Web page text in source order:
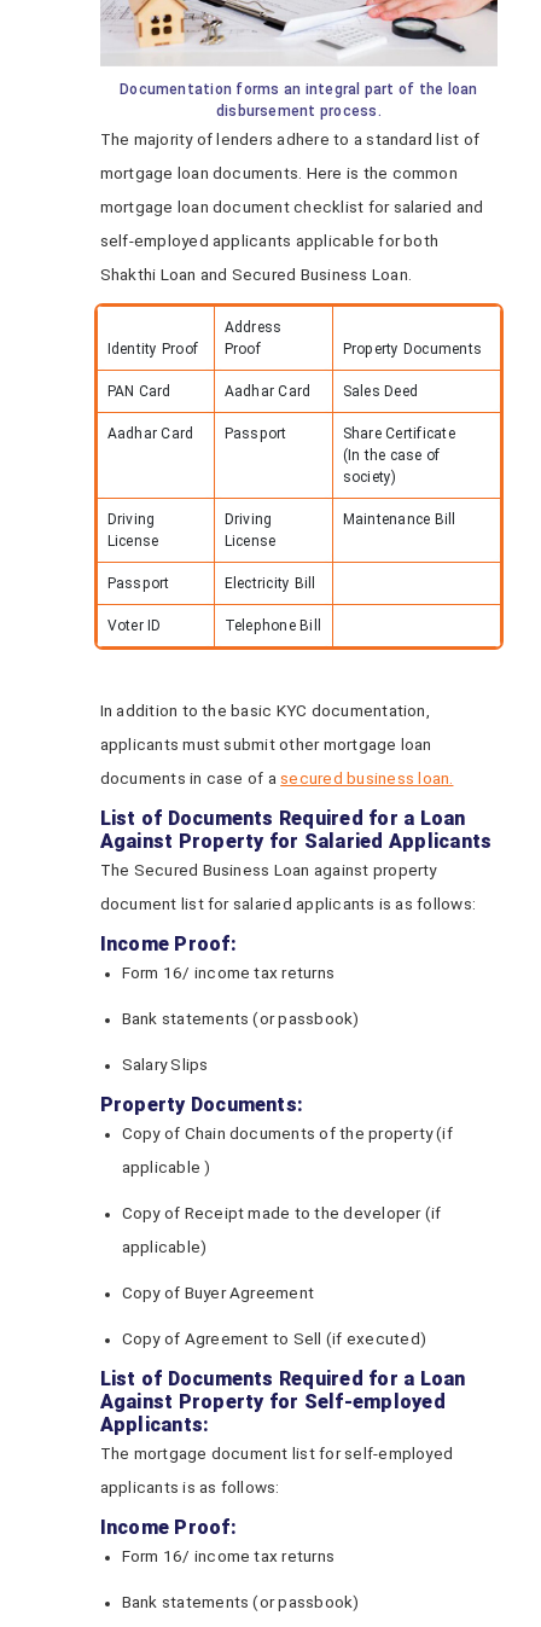
Documentation forms an integral part of the loan
disbursement process.
The majority of lenders adhere to a standard list of
mortgage loan documents. Here is the common
mortgage loan document checklist for salaried and
self-employed applicants applicable for both
Shakthi Loan and Secured Business Loan.
Identity Proof
Address
Proof
Property Documents
PAN Card Aadhar Card Sales Deed
Aadhar Card Passport
Share Certificate
(In the case of
society)
Driving
License
Driving
License
Maintenance Bill
Passport Electricity Bill
Voter ID Telephone Bill
In addition to the basic KYC documentation,
applicants must submit other mortgage loan
documents in case of a secured business loan.
List of Documents Required for a Loan
Against Property for Salaried Applicants
The Secured Business Loan against property
document list for salaried applicants is as follows:
Income Proof:
Form 16/ income tax returns
Bank statements (or passbook)
Salary Slips
Property Documents:
Copy of Chain documents of the property (if
applicable )
Copy of Receipt made to the developer (if
applicable)
Copy of Buyer Agreement
Copy of Agreement to Sell (if executed)
List of Documents Required for a Loan
Against Property for Self-employed
Applicants:
The mortgage document list for self-employed
applicants is as follows:
Income Proof:
Form 16/ income tax returns
Bank statements (or passbook)